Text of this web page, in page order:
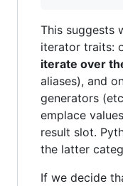
This suggests
iterator traits:
iterate over
aliases), and
generators
emplace
result slot.
the latter
If we decide